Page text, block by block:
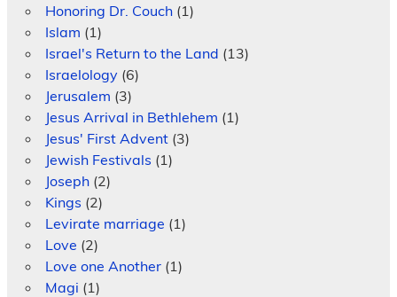
Honoring Dr. Couch(1)
Islam (1)
Israel's Return to the Land (13)
Israelology(6)
Jerusalem (3)
Jesus Arrival in Bethlehem (1)
Jesus' First Advent(3)
Jewish Festivals (1)
Joseph(2)
Kings (2)
Levirate marriage (1)
Love (2)
Love one Another(1)
Magi (1)